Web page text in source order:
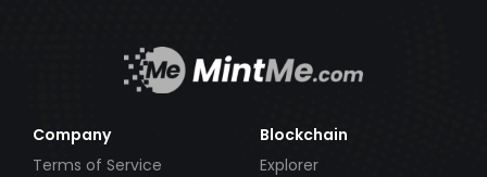
Company
Terms of Service
Blockchain
Explorer